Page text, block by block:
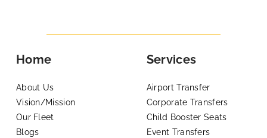
Home
About Us
Vision/Mission
Our Fleet
Blogs
Services
Airport Transfer
Corporate Transfers
Child Booster Seats
Event Transfers